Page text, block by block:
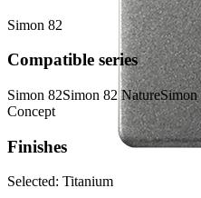
Simon 82
Compatible series
Simon 82Simon 82 Nature
Concept
Finishes
Selected: Titanium